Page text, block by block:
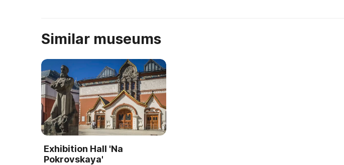
Similar museums
Exhibition Hall 'Na
Pokrovskaya'